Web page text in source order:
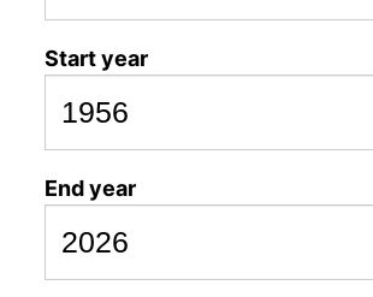
Start year
End year